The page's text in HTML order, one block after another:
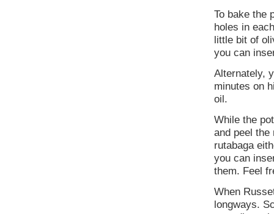
To bake the
holes in
little bit of
you can
Alternately,
minutes on
oil.
While the
and peel the
rutabaga
you can
them. Feel
When
longways.